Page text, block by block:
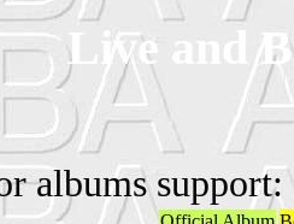
Live and
albums support: